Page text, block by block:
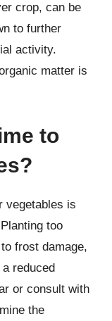
crop, can be
to further
activity.
matter is
to
vegetables is
too
frost damage,
reduced
or consult with
the